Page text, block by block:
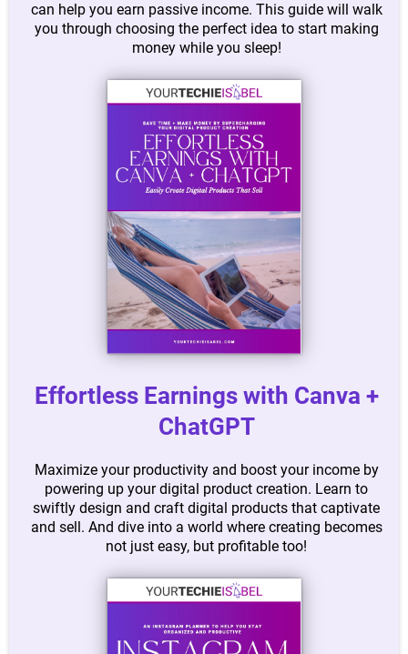
can help you earn passive income. This guide will walk
you through choosing the perfect idea to start making
money while you sleep!
Effortless Earnings with Canva +
ChatGPT
Maximize your productivity and boost your income by
powering up your digital product creation. Learn to
swiftly design and craft digital products that captivate
and sell. And dive into a world where creating becomes
not just easy, but profitable too!